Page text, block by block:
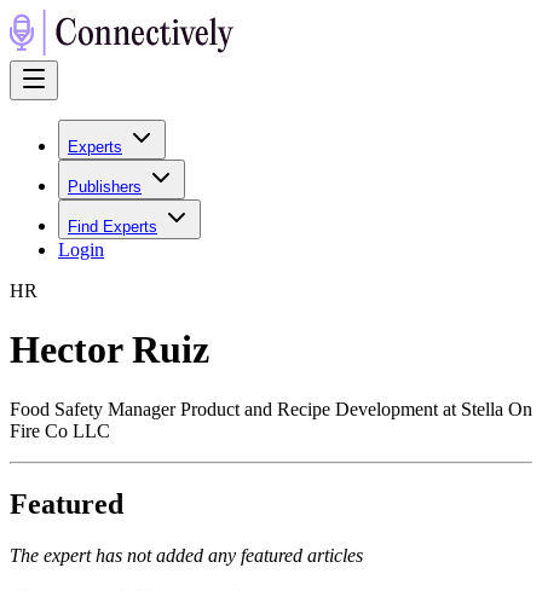
Experts
Publishers
Find Experts
Login
HR
Hector Ruiz
Food Safety Manager Product and Recipe Development at Stella On
Fire Co LLC
Featured
The expert has not added any featured articles